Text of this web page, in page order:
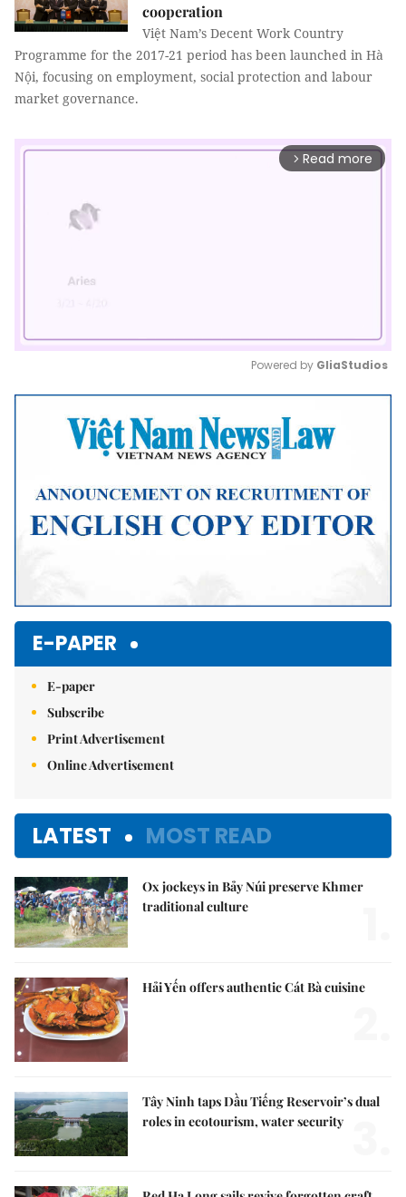
cooperation
Việt Nam’s Decent Work Country
Programme for the 2017-21 period has been launched in Hà
Nội, focusing on employment, social protection and labour
market governance.
arrow_forward_ios Read more
Mute
Powered by GliaStudios
E-PAPER
E-paper
Subscribe
Print Advertisement
Online Advertisement
LATEST MOST READ
Ox jockeys in Bảy Núi preserve Khmer
traditional culture
Hải Yến offers authentic Cát Bà cuisine
Tây Ninh taps Dầu Tiếng Reservoir’s dual
roles in ecotourism, water security